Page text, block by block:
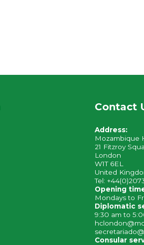
Contact
Address:
Mozambique
21 Fitzroy
London
W1T 6EL
United
Tel:
Opening
Mondays to
Diplomatic
9:30 am to
Consular